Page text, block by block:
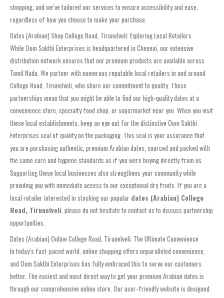
shopping, and we’ve tailored our services to ensure accessibility and ease,
regardless of how you choose to make your purchase.
Dates (Arabian) Shop College Road, Tirunelveli: Exploring Local Retailers
While Oom Sakthi Enterprises is headquartered in Chennai, our extensive
distribution network ensures that our premium products are available across
Tamil Nadu. We partner with numerous reputable local retailers in and around
College Road, Tirunelveli, who share our commitment to quality. These
partnerships mean that you might be able to find our high-quality dates at a
convenience store, specialty food shop, or supermarket near you. When you visit
these local establishments, keep an eye out for the distinctive Oom Sakthi
Enterprises seal of quality on the packaging. This seal is your assurance that
you are purchasing authentic, premium Arabian dates, sourced and packed with
the same care and hygiene standards as if you were buying directly from us.
Supporting these local businesses also strengthens your community while
providing you with immediate access to our exceptional dry fruits. If you are a
local retailer interested in stocking our popular dates (Arabian) College
Road, Tirunelveli , please do not hesitate to contact us to discuss partnership
opportunities.
Dates (Arabian) Online College Road, Tirunelveli: The Ultimate Convenience
In today’s fast-paced world, online shopping offers unparalleled convenience,
and Oom Sakthi Enterprises has fully embraced this to serve our customers
better. The easiest and most direct way to get your premium Arabian dates is
through our comprehensive online store. Our user-friendly website is designed